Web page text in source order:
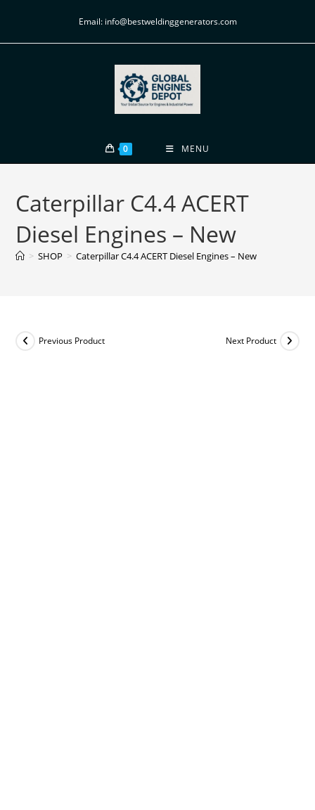
Email: info@bestweldinggenerators.com
0 MENU
Caterpillar C4.4 ACERT
Diesel Engines – New
> SHOP > Caterpillar C4.4 ACERT Diesel Engines – New
Previous Product Next Product